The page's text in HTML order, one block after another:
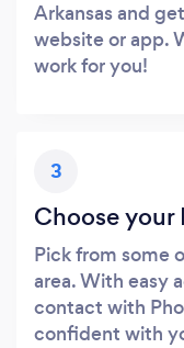
Arkansas and
website or app.
work for you!
3
Choose
Pick from some
area. With easy
contact with
confident with